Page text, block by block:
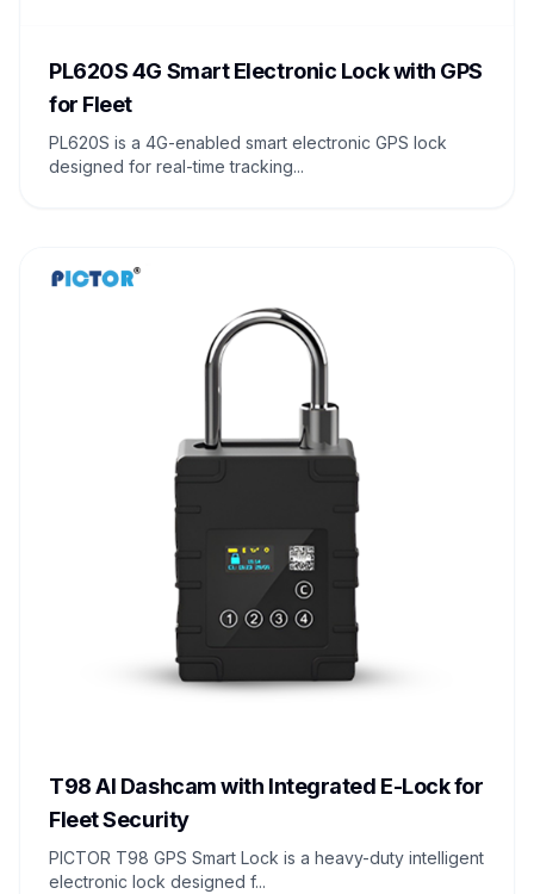
PL620S 4G Smart Electronic Lock with GPS
for Fleet
PL620S is a 4G-enabled smart electronic GPS lock
designed for real-time tracking...
T98 AI Dashcam with Integrated E-Lock for
Fleet Security
PICTOR T98 GPS Smart Lock is a heavy-duty intelligent
electronic lock designed f...